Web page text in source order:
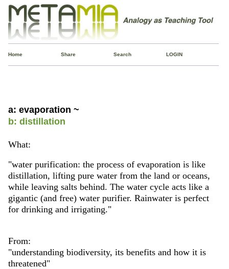
Home Share Search LOGIN
a: evaporation ~
b: distillation
What:
"water purification: the process of evaporation is like
distillation, lifting pure water from the land or oceans,
while leaving salts behind. The water cycle acts like a
gigantic (and free) water purifier. Rainwater is perfect
for drinking and irrigating."
From:
"understanding biodiversity, its benefits and how it is
threatened"